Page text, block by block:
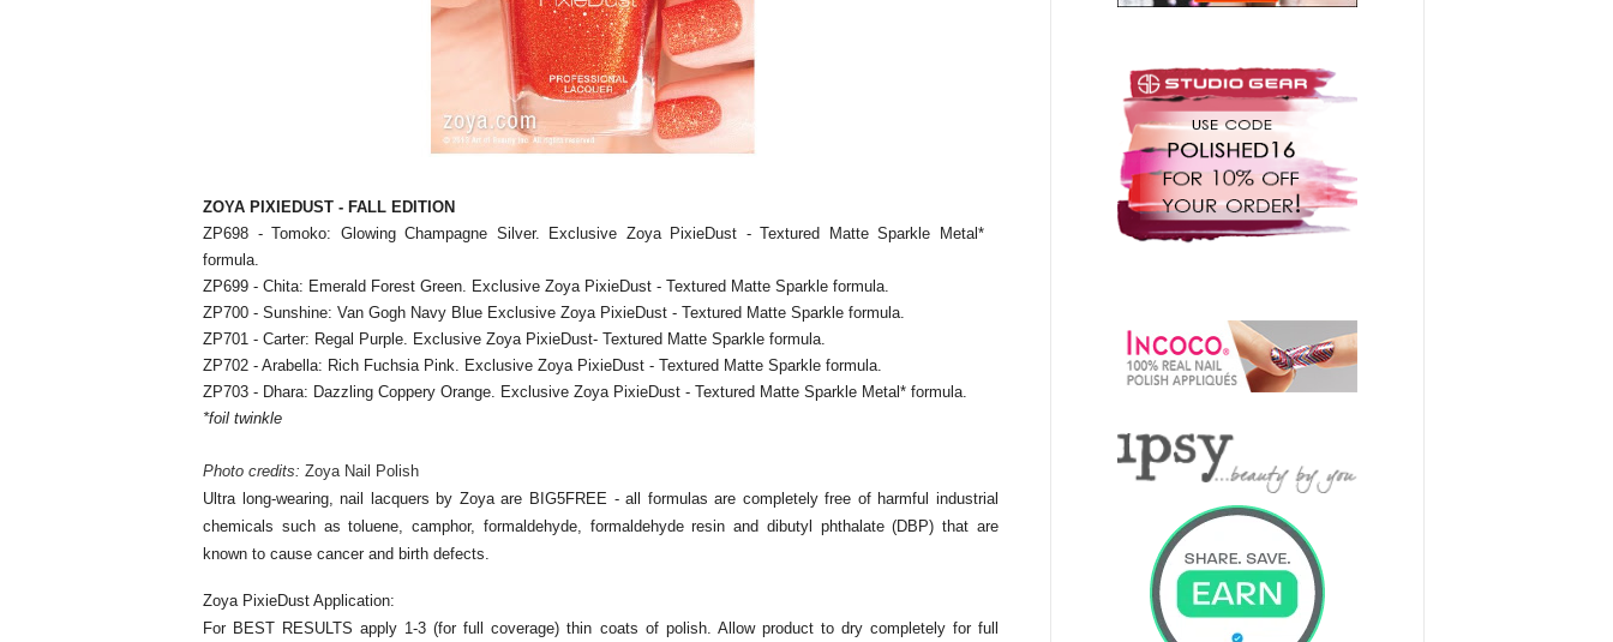
ZOYA PIXIEDUST - FALL EDITION
ZP698 - Tomoko: Glowing Champagne Silver. Exclusive Zoya PixieDust - Textured Matte Sparkle Metal*
formula.
ZP699 - Chita: Emerald Forest Green. Exclusive Zoya PixieDust - Textured Matte Sparkle formula.
ZP700 - Sunshine: Van Gogh Navy Blue Exclusive Zoya PixieDust - Textured Matte Sparkle formula.
ZP701 - Carter: Regal Purple. Exclusive Zoya PixieDust- Textured Matte Sparkle formula.
ZP702 - Arabella: Rich Fuchsia Pink. Exclusive Zoya PixieDust - Textured Matte Sparkle formula.
ZP703 - Dhara: Dazzling Coppery Orange. Exclusive Zoya PixieDust - Textured Matte Sparkle Metal* formula.
*foil twinkle
Photo credits: Zoya Nail Polish
Ultra long-wearing, nail lacquers by Zoya are BIG5FREE - all formulas are completely free of harmful industrial
chemicals such as toluene, camphor, formaldehyde, formaldehyde resin and dibutyl phthalate (DBP) that are
known to cause cancer and birth defects.
Zoya PixieDust Application:
For BEST RESULTS apply 1-3 (for full coverage) thin coats of polish. Allow product to dry completely for full